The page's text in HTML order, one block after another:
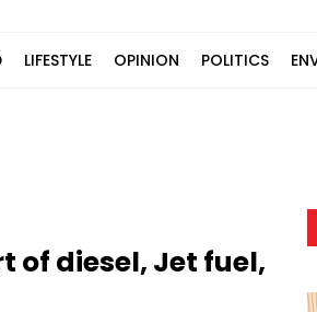
LIFESTYLE OPINION POLITICS
of diesel, Jet fuel,